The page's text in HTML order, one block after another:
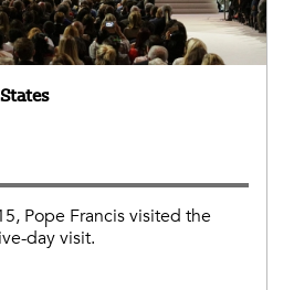
Pope Francis visited the
day visit.